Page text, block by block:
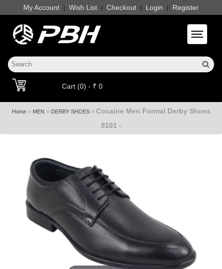
My Account | Wish List | Checkout | Login | Register
Toggle
Cart (0) - ₹ 0
Home» MEN » DERBY SHOES» Cocaine Men Formal Derby Shoes
8101 -